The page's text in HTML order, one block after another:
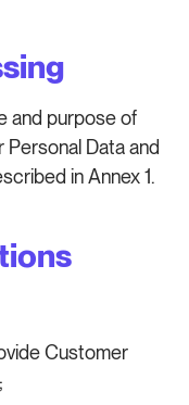
and purpose of
Data and
in Annex 1.
Customer